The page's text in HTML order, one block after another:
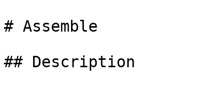
# Assemble
## Description